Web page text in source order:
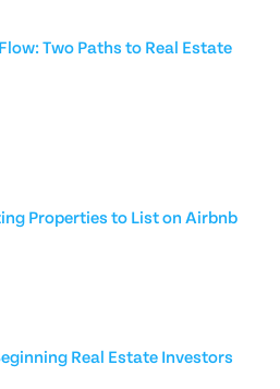
Two Paths to Real Estate
Properties to List on Airbnb
Real Estate Investors